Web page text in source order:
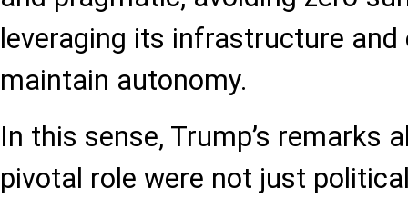
leveraging its infrastructure and
maintain autonomy.
In this sense, Trump’s remarks
pivotal role were not just